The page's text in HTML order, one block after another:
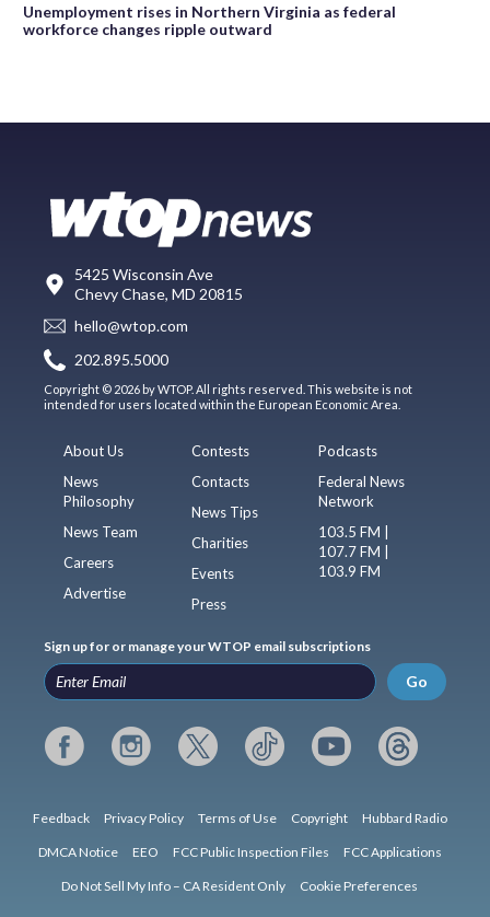
Unemployment rises in Northern Virginia as federal
workforce changes ripple outward
5425 Wisconsin Ave
Chevy Chase, MD 20815
hello@wtop.com
202.895.5000
Copyright © 2026 by WTOP. All rights reserved. This website is not
intended for users located within the European Economic Area.
About Us
News
Philosophy
News Team
Careers
Advertise
Contests
Contacts
News Tips
Charities
Events
Press
Podcasts
Federal News
Network
103.5 FM |
107.7 FM |
103.9 FM
Sign up for or manage your WTOP email subscriptions
Go
Feedback Privacy Policy Terms of Use Copyright Hubbard Radio
DMCA Notice EEO FCC Public Inspection Files FCC Applications
Do Not Sell My Info – CA Resident Only Cookie Preferences